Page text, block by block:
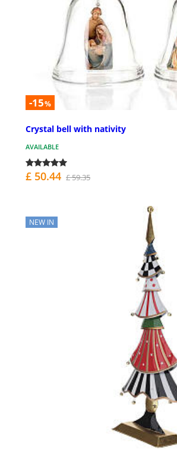
-15%
Crystal bell with nativity
AVAILABLE
£ 50.44 £ 59.35
NEW IN